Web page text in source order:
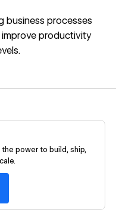
business processes
productivity
power to build, ship,